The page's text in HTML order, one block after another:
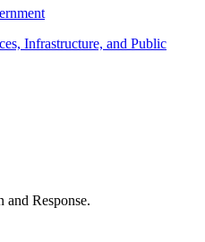
Infrastructure, and Public
and Response.